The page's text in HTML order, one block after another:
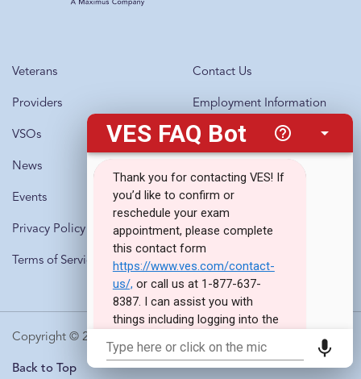
Veterans
Providers
VSOs
News
Events
Privacy Policy
Terms of Service
Contact Us
Employment Information
Questions?
Call 1-877-637-8387
Copyright © 2010-2026 · Veterans Evaluation Services
Back to Top